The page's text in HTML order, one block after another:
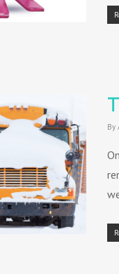
By